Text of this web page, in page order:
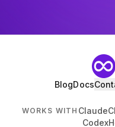
BlogDocs
WORKS WITH Claude
Codex